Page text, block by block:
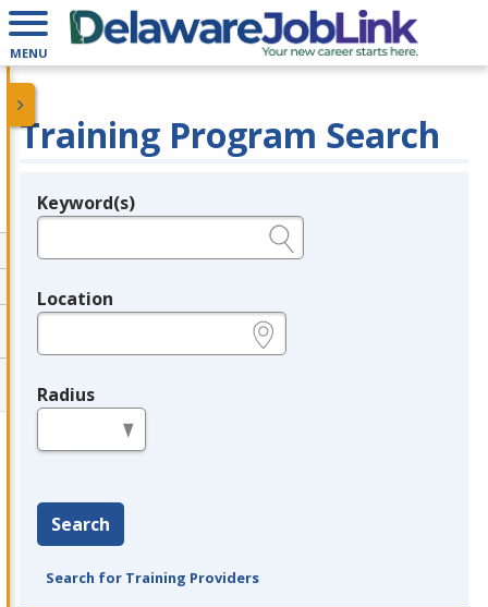
MENU
Training Program Search
Legend
Keyword(s)
Location
Radius
Search
Search for Training Providers